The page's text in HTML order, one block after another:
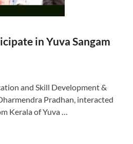
in Yuva Sangam
and Skill Development &
Pradhan, interacted
Kerala of Yuva …